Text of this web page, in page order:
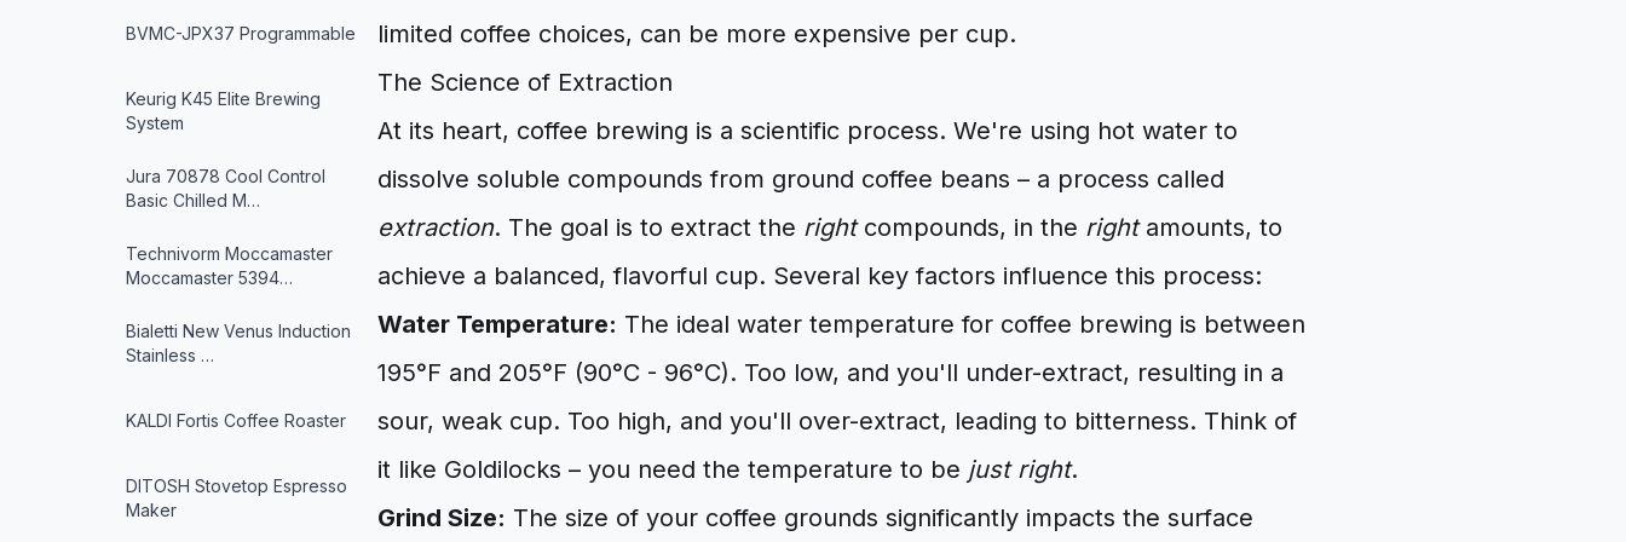
BVMC-JPX37 Programmable
Keurig K45 Elite Brewing
System
Jura 70878 Cool Control
Basic Chilled M…
Technivorm Moccamaster
Moccamaster 5394…
Bialetti New Venus Induction
Stainless …
KALDI Fortis Coffee Roaster
DITOSH Stovetop Espresso
Maker
limited coffee choices, can be more expensive per cup.
The Science of Extraction
At its heart, coffee brewing is a scientific process. We're using hot water to
dissolve soluble compounds from ground coffee beans – a process called
extraction. The goal is to extract the rightcompounds, in the rightamounts, to
achieve a balanced, flavorful cup. Several key factors influence this process:
Water Temperature: The ideal water temperature for coffee brewing is between
195°F and 205°F (90°C - 96°C). Too low, and you'll under-extract, resulting in a
sour, weak cup. Too high, and you'll over-extract, leading to bitterness. Think of
it like Goldilocks – you need the temperature to be just right.
Grind Size: The size of your coffee grounds significantly impacts the surface